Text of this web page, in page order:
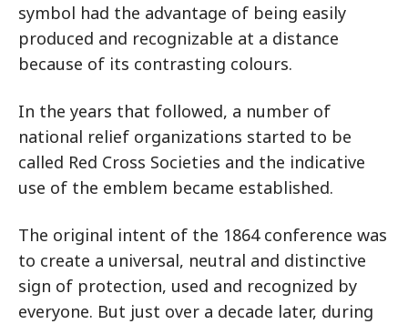
symbol had the advantage of being easily
produced and recognizable at a distance
because of its contrasting colours.
In the years that followed, a number of
national relief organizations started to be
called Red Cross Societies and the indicative
use of the emblem became established.
The original intent of the 1864 conference was
to create a universal, neutral and distinctive
sign of protection, used and recognized by
everyone. But just over a decade later, during